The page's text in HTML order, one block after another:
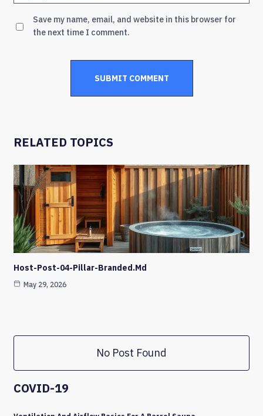
Save my name, email, and website in this browser for
the next time I comment.
RELATED TOPICS
Host-Post-04-Pillar-Branded.md
May 29, 2026
No Post Found
COVID-19